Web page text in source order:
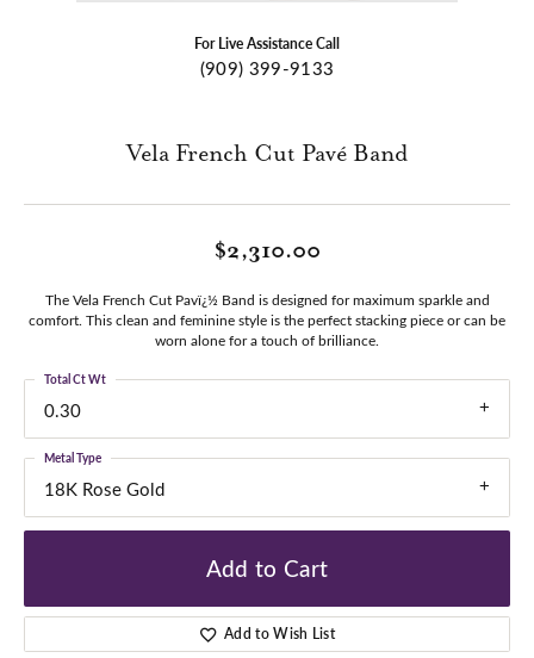
For Live Assistance Call
(909) 399-9133
Vela French Cut Pavé Band
$2,310.00
The Vela French Cut Pavï¿½ Band is designed for maximum sparkle and
comfort. This clean and feminine style is the perfect stacking piece or can be
worn alone for a touch of brilliance.
0.30
Total Ct Wt
18K Rose Gold
Metal Type
Add to Cart
Add to Wish List